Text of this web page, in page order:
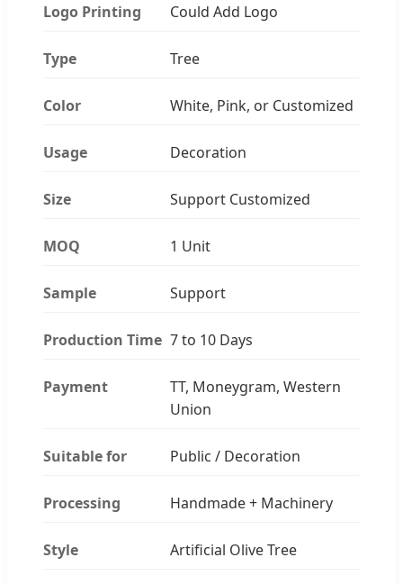
Logo Printing Could Add Logo
Type Tree
Color White, Pink, or Customized
Usage Decoration
Size Support Customized
MOQ 1 Unit
Sample Support
Production Time 7 to 10 Days
Payment
TT, Moneygram, Western
Union
Suitable for Public / Decoration
Processing Handmade + Machinery
Style Artificial Olive Tree